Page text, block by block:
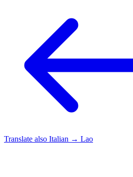
Translate also Italian → Lao